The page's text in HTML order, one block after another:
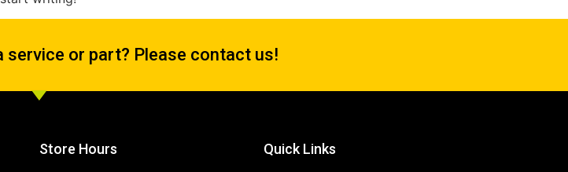
service or part? Please contact us!
Store Hours Quick Links